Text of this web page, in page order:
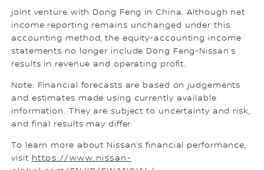
joint venture with Dong Feng in China. Although net
income reporting remains unchanged under this
accounting method, the equity-accounting income
statements no longer include Dong Feng-Nissan’s
results in revenue and operating profit.
Note: Financial forecasts are based on judgements
and estimates made using currently available
information. They are subject to uncertainty and risk,
and final results may differ.
To learn more about Nissan’s financial performance,
visit https://www.nissan-